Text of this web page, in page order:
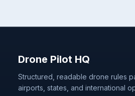
Drone Pilot HQ
Structured, readable drone rules
airports, states, and international